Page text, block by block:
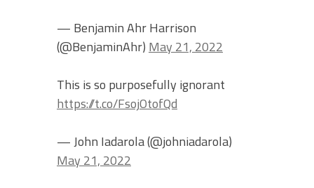
— Benjamin Ahr Harrison
(@BenjaminAhr) May 21, 2022
This is so purposefully ignorant
https://t.co/FsojOtofQd
— John Iadarola (@johniadarola)
May 21, 2022